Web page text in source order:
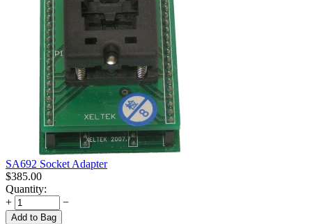
SA692 Socket Adapter
$385.00
Quantity:
+
−
Add to Bag